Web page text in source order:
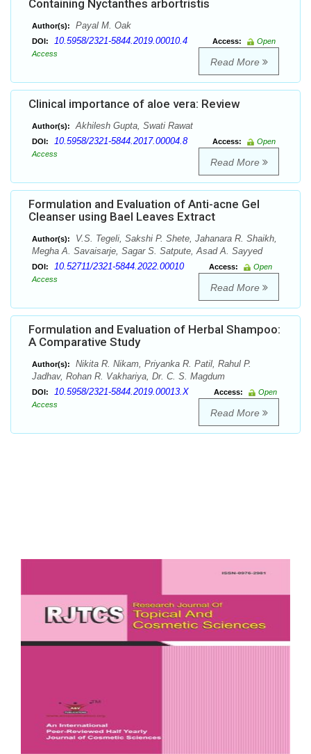
Containing Nyctanthes arbortristis
Author(s): Payal M. Oak
DOI: 10.5958/2321-5844.2019.00010.4 Access:
Open
Access
Read More
Clinical importance of aloe vera: Review
Author(s): Akhilesh Gupta, Swati Rawat
DOI: 10.5958/2321-5844.2017.00004.8 Access:
Open
Access
Read More
Formulation and Evaluation of Anti-acne Gel
Cleanser using Bael Leaves Extract
Author(s):
V.S. Tegeli, Sakshi P. Shete, Jahanara R. Shaikh,
Megha A. Savaisarje, Sagar S. Satpute, Asad A. Sayyed
DOI: 10.52711/2321-5844.2022.00010 Access:
Open
Access
Read More
Formulation and Evaluation of Herbal Shampoo:
A Comparative Study
Author(s):
Nikita R. Nikam, Priyanka R. Patil, Rahul P.
Jadhav, Rohan R. Vakhariya, Dr. C. S. Magdum
DOI: 10.5958/2321-5844.2019.00013.X Access:
Open
Access
Read More